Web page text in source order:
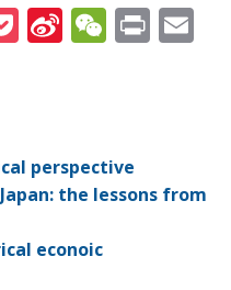
P Si
ei
b
o
W
at
PrE
perspective
the lessons from
econoic